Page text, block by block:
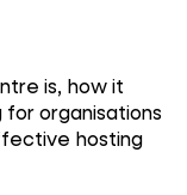
is, how it
organisations
hosting